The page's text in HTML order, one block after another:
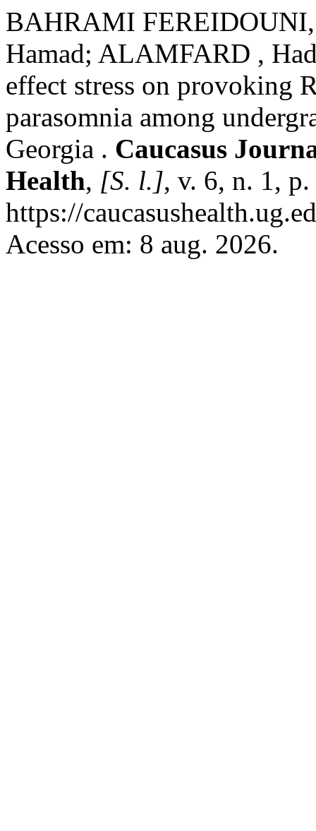
BAHRAMI
Hamad; ALAMFARD ,
effect stress on provoking
parasomnia among
Georgia . Caucasus
Health, [S. l.], v. 6, n. 1,
https://
Acesso em: 8 aug. 2026.